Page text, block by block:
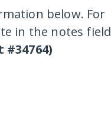
below. For
in the notes field